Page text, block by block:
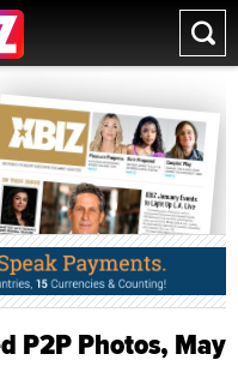
P2P Photos, May